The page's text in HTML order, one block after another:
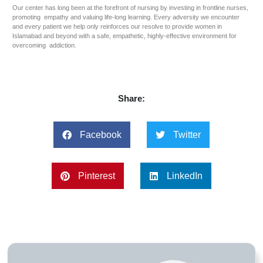
Our center has long been at the forefront of nursing by investing in frontline nurses,
promoting empathy and valuing life-long learning. Every adversity we encounter
and every patient we help only reinforces our resolve to provide women in
Islamabad and beyond with a safe, empathetic, highly-effective environment for
overcoming addiction.
Share:
Facebook Twitter
Pinterest LinkedIn